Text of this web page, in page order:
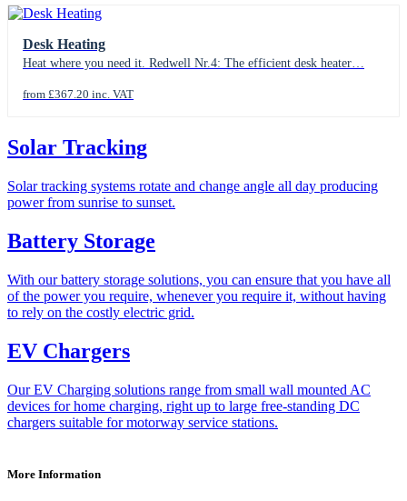
Desk Heating
Heat where you need it. Redwell Nr.4: The efficient desk heater…
from £367.20 inc. VAT
Solar Tracking
Solar tracking systems rotate and change angle all day producing
power from sunrise to sunset.
Battery Storage
With our battery storage solutions, you can ensure that you have all
of the power you require, whenever you require it, without having
to rely on the costly electric grid.
EV Chargers
Our EV Charging solutions range from small wall mounted AC
devices for home charging, right up to large free-standing DC
chargers suitable for motorway service stations.
More Information